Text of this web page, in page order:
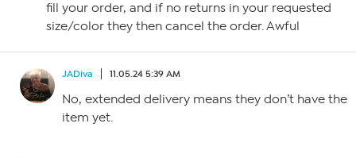
fill your order, and if no returns in your requested
size/color they then cancel the order. Awful
JADiva 11.05.24 5:39 AM
No, extended delivery means they don’t have the
item yet.